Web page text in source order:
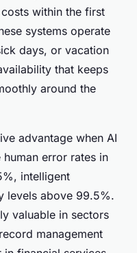
within the first
systems operate
days, or vacation
that keeps
around the
advantage when AI
error rates in
intelligent
levels above 99.5%.
valuable in sectors
management